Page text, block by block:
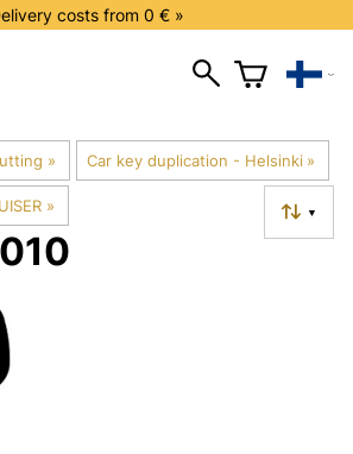
costs from 0 € »
‪» Car key duplication - Helsinki ‪»
‪» ▼